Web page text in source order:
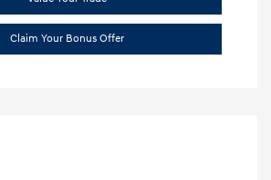
Claim Your Bonus Offer